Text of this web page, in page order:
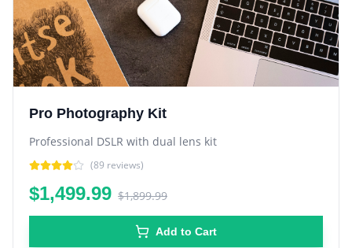
Pro Photography Kit
Professional DSLR with dual lens kit
(89 reviews)
$1,499.99 $1,899.99
Add to Cart